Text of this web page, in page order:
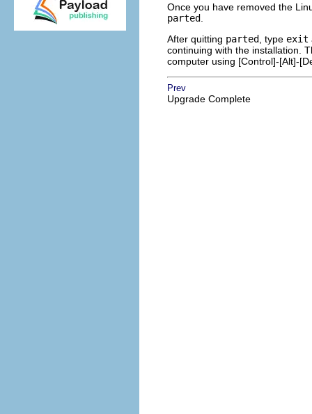
Once you have removed the
parted
After quitting parted , type exit
continuing with the installation.
computer using [Control]-[Alt]-
Prev
Upgrade Complete